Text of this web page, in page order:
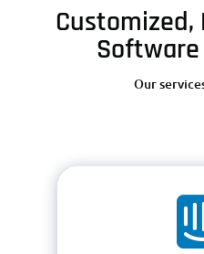
Customized,
Our